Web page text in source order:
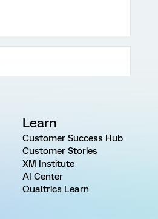
Learn
Customer Success Hub
Customer Stories
XM Institute
AI Center
Qualtrics Learn